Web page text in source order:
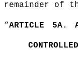
remainder of
“ARTICLE 5A.